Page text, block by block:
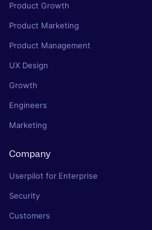
Product Growth
Product Marketing
Product Management
UX Design
Growth
Engineers
Marketing
Company
Userpilot for Enterprise
Security
Customers